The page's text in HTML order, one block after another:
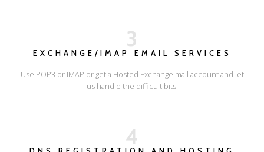
3
EXCHANGE/IMAP EMAIL SERVICES
Use POP3 or IMAP or get a Hosted Exchange mail account and let
us handle the difficult bits.
4